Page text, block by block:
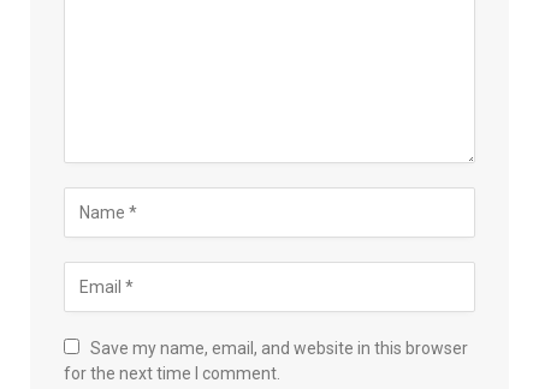
Save my name, email, and website in this browser
for the next time I comment.